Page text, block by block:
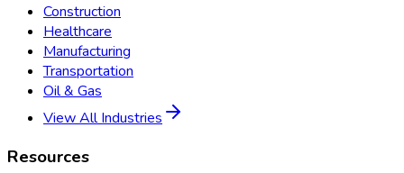
Construction
Healthcare
Manufacturing
Transportation
Oil & Gas
View All Industries
Resources